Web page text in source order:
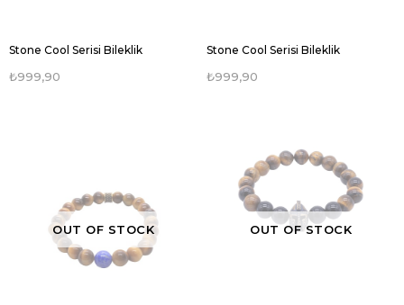
Stone Cool Serisi Bileklik
₺999,90
Stone Cool Serisi Bileklik
₺999,90
OUT OF STOCK OUT OF STOCK